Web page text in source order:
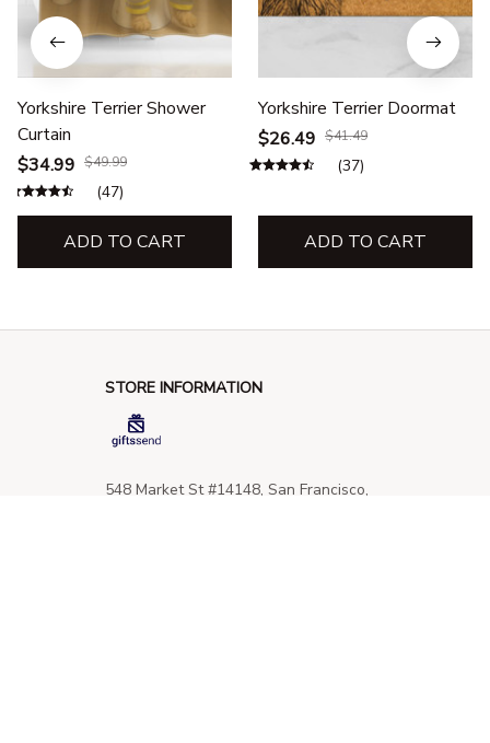
Yorkshire Terrier Shower
Curtain
$34.99 $49.99
(47)
ADD TO CART
Yorkshire Terrier Doormat
$26.49 $41.49
(37)
ADD TO CART
STORE INFORMATION
548 Market St #14148, San Francisco,